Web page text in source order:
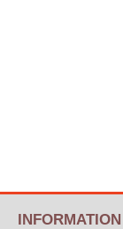
INFORMATION